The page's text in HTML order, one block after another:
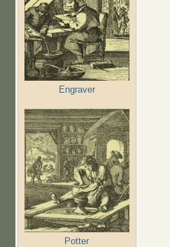
Engraver
Potter